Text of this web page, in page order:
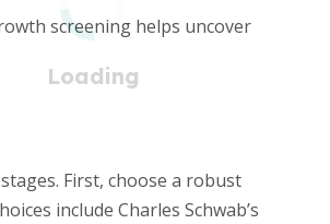
screening helps uncover
First, choose a robust
include Charles Schwab’s